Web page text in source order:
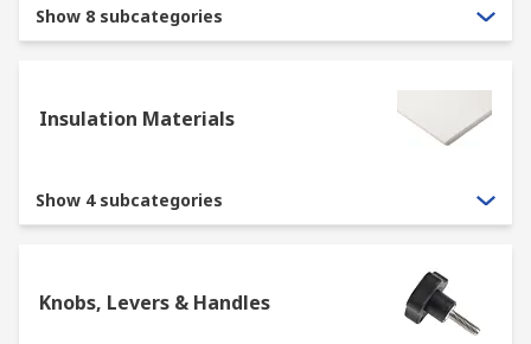
Show 8 subcategories
Insulation Materials
Show 4 subcategories
Knobs, Levers & Handles